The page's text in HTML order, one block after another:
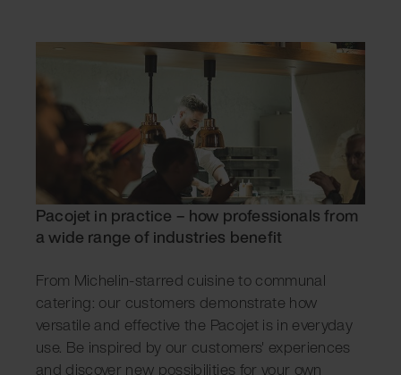
Pacojet in practice – how professionals from
a wide range of industries benefit
From Michelin-starred cuisine to communal
catering: our customers demonstrate how
versatile and effective the Pacojet is in everyday
use. Be inspired by our customers' experiences
and discover new possibilities for your own